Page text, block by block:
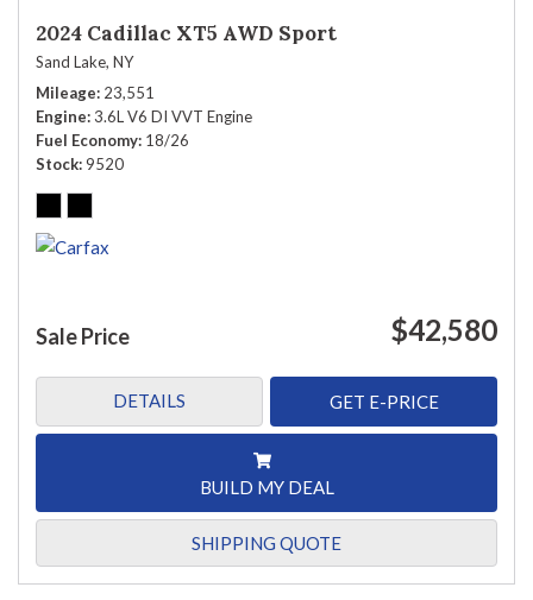
2024 Cadillac XT5 AWD Sport
Sand Lake, NY
Mileage 23,551
Engine 3.6L V6 DI VVT Engine
Fuel Economy 18/26
Stock 9520
Sale Price $42,580
DETAILS GET E-PRICE
BUILD MY DEAL
SHIPPING QUOTE